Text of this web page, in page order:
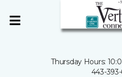
Thursday Hours:
443-393-